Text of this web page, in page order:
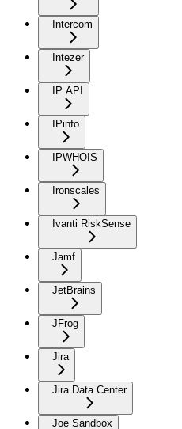
Intercom
Intezer
IP API
IPinfo
IPWHOIS
Ironscales
Ivanti RiskSense
Jamf
JetBrains
JFrog
Jira
Jira Data Center
Joe Sandbox